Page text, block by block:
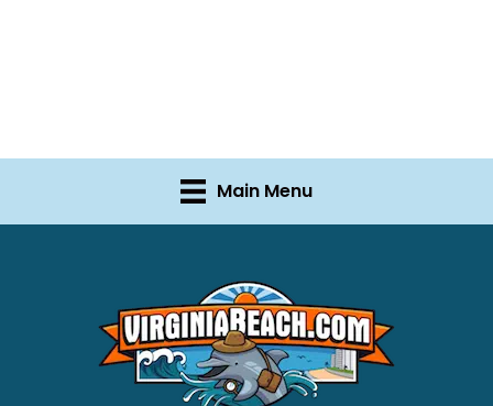
Main Menu